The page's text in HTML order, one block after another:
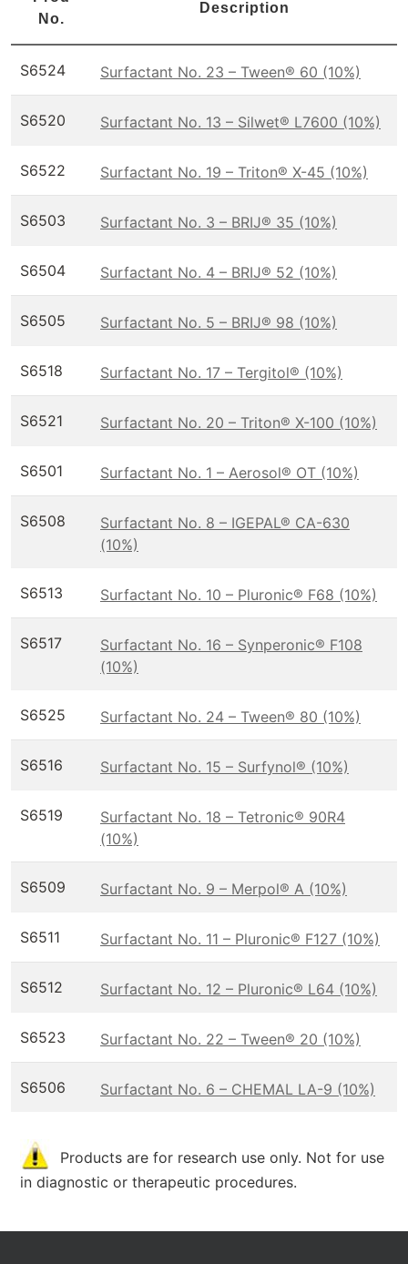
No.
Description
S6524 Surfactant No. 23 – Tween® 60 (10%)
S6520 Surfactant No. 13 – Silwet® L7600 (10%)
S6522 Surfactant No. 19 – Triton® X-45 (10%)
S6503 Surfactant No. 3 – BRIJ® 35 (10%)
S6504 Surfactant No. 4 – BRIJ® 52 (10%)
S6505 Surfactant No. 5 – BRIJ® 98 (10%)
S6518 Surfactant No. 17 – Tergitol® (10%)
S6521 Surfactant No. 20 – Triton® X-100 (10%)
S6501 Surfactant No. 1 – Aerosol® OT (10%)
S6508
Surfactant No. 8 – IGEPAL® CA-630
(10%)
S6513 Surfactant No. 10 – Pluronic® F68 (10%)
S6517
Surfactant No. 16 – Synperonic® F108
(10%)
S6525 Surfactant No. 24 – Tween® 80 (10%)
S6516 Surfactant No. 15 – Surfynol® (10%)
S6519
Surfactant No. 18 – Tetronic® 90R4
(10%)
S6509 Surfactant No. 9 – Merpol® A (10%)
S6511 Surfactant No. 11 – Pluronic® F127 (10%)
S6512 Surfactant No. 12 – Pluronic® L64 (10%)
S6523 Surfactant No. 22 – Tween® 20 (10%)
S6506 Surfactant No. 6 – CHEMAL LA-9 (10%)
Products are for research use only. Not for use
in diagnostic or therapeutic procedures.